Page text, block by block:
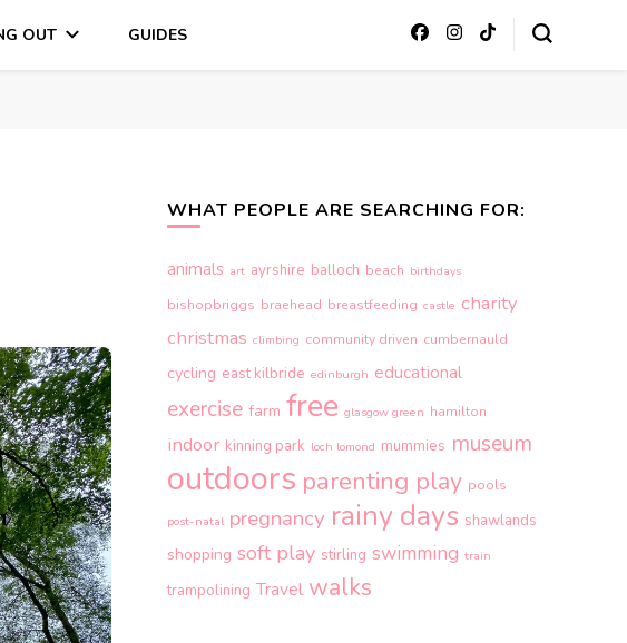
OUT GUIDES
WHAT PEOPLE ARE SEARCHING FOR:
animals art ayrshire balloch beach birthdays
bishopbriggs braehead breastfeeding castle charity
christmas climbing community driven cumbernauld
cycling east kilbride edinburgh educational
exercise farm free glasgow green hamilton
indoor kinning park loch lomond mummies museum
outdoors parenting play pools
post-natal pregnancy rainy days shawlands
shopping soft play stirling swimming train
trampolining Travel walks